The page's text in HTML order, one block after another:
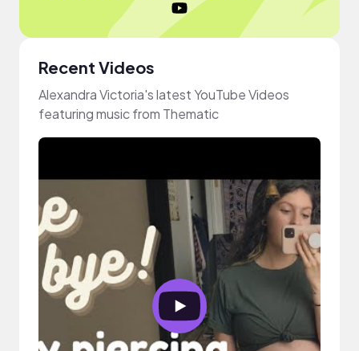
Recent Videos
Alexandra Victoria's latest YouTube Videos
featuring music from Thematic